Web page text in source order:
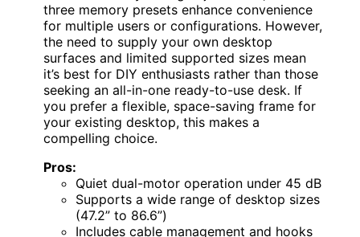
three memory presets enhance convenience
for multiple users or configurations. However,
the need to supply your own desktop
surfaces and limited supported sizes mean
it’s best for DIY enthusiasts rather than those
seeking an all-in-one ready-to-use desk. If
you prefer a flexible, space-saving frame for
your existing desktop, this makes a
compelling choice.
Pros:
Quiet dual-motor operation under 45 dB
Supports a wide range of desktop sizes
(47.2” to 86.6”)
Includes cable management and hooks